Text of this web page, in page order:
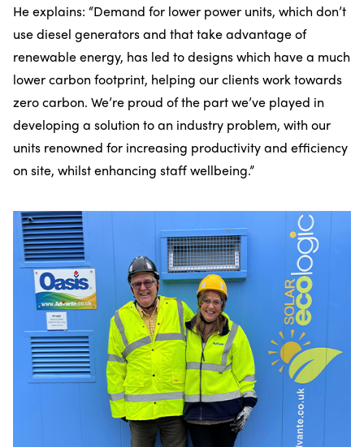
He explains: “Demand for lower power units, which don’t
use diesel generators and that take advantage of
renewable energy, has led to designs which have a much
lower carbon footprint, helping our clients work towards
zero carbon. We’re proud of the part we’ve played in
developing a solution to an industry problem, with our
units renowned for increasing productivity and efficiency
on site, whilst enhancing staff wellbeing.”